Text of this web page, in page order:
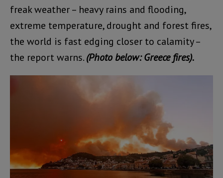
freak weather – heavy rains and flooding,
extreme temperature, drought and forest fires,
the world is fast edging closer to calamity –
the report warns.(Photo below: Greece fires).